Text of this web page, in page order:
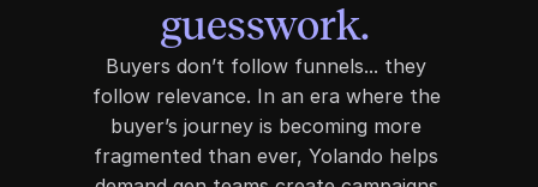
guesswork.
Buyers don’t follow funnels... they
follow relevance. In an era where the
buyer’s journey is becoming more
fragmented than ever, Yolando helps